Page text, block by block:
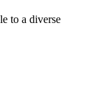
to a diverse